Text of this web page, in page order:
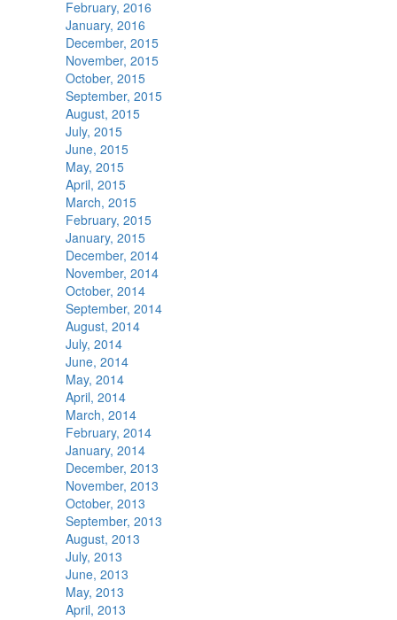
February, 2016
January, 2016
December, 2015
November, 2015
October, 2015
September, 2015
August, 2015
July, 2015
June, 2015
May, 2015
April, 2015
March, 2015
February, 2015
January, 2015
December, 2014
November, 2014
October, 2014
September, 2014
August, 2014
July, 2014
June, 2014
May, 2014
April, 2014
March, 2014
February, 2014
January, 2014
December, 2013
November, 2013
October, 2013
September, 2013
August, 2013
July, 2013
June, 2013
May, 2013
April, 2013